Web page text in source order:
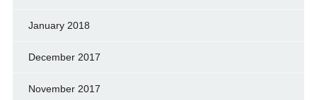
January 2018
December 2017
November 2017